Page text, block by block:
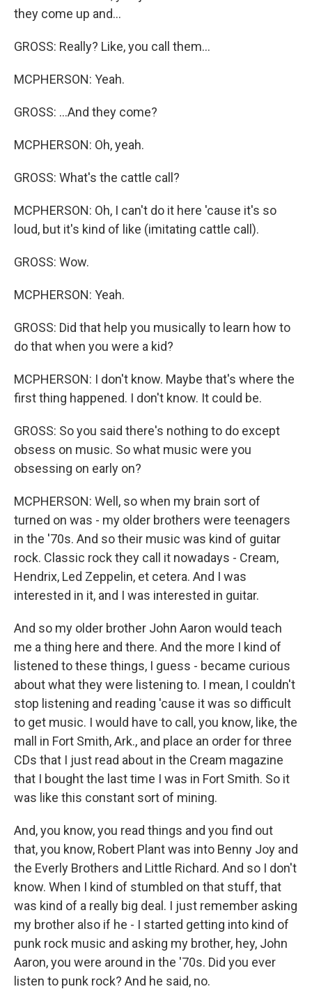
they come up and...
GROSS: Really? Like, you call them...
MCPHERSON: Yeah.
GROSS: ...And they come?
MCPHERSON: Oh, yeah.
GROSS: What's the cattle call?
MCPHERSON: Oh, I can't do it here 'cause it's so
loud, but it's kind of like (imitating cattle call).
GROSS: Wow.
MCPHERSON: Yeah.
GROSS: Did that help you musically to learn how to
do that when you were a kid?
MCPHERSON: I don't know. Maybe that's where the
first thing happened. I don't know. It could be.
GROSS: So you said there's nothing to do except
obsess on music. So what music were you
obsessing on early on?
MCPHERSON: Well, so when my brain sort of
turned on was - my older brothers were teenagers
in the '70s. And so their music was kind of guitar
rock. Classic rock they call it nowadays - Cream,
Hendrix, Led Zeppelin, et cetera. And I was
interested in it, and I was interested in guitar.
And so my older brother John Aaron would teach
me a thing here and there. And the more I kind of
listened to these things, I guess - became curious
about what they were listening to. I mean, I couldn't
stop listening and reading 'cause it was so difficult
to get music. I would have to call, you know, like, the
mall in Fort Smith, Ark., and place an order for three
CDs that I just read about in the Cream magazine
that I bought the last time I was in Fort Smith. So it
was like this constant sort of mining.
And, you know, you read things and you find out
that, you know, Robert Plant was into Benny Joy and
the Everly Brothers and Little Richard. And so I don't
know. When I kind of stumbled on that stuff, that
was kind of a really big deal. I just remember asking
my brother also if he - I started getting into kind of
punk rock music and asking my brother, hey, John
Aaron, you were around in the '70s. Did you ever
listen to punk rock? And he said, no.